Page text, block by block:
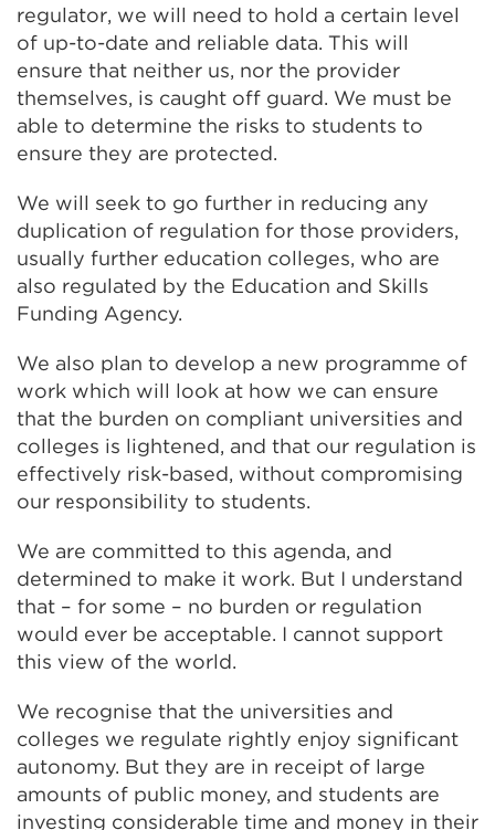
regulator, we will need to hold a certain level
of up-to-date and reliable data. This will
ensure that neither us, nor the provider
themselves, is caught off guard. We must be
able to determine the risks to students to
ensure they are protected.
We will seek to go further in reducing any
duplication of regulation for those providers,
usually further education colleges, who are
also regulated by the Education and Skills
Funding Agency.
We also plan to develop a new programme of
work which will look at how we can ensure
that the burden on compliant universities and
colleges is lightened, and that our regulation is
effectively risk-based, without compromising
our responsibility to students.
We are committed to this agenda, and
determined to make it work. But I understand
that – for some – no burden or regulation
would ever be acceptable. I cannot support
this view of the world.
We recognise that the universities and
colleges we regulate rightly enjoy significant
autonomy. But they are in receipt of large
amounts of public money, and students are
investing considerable time and money in their